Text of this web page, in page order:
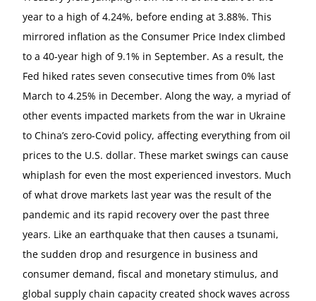
year to a high of 4.24%, before ending at 3.88%. This
mirrored inflation as the Consumer Price Index climbed
to a 40-year high of 9.1% in September. As a result, the
Fed hiked rates seven consecutive times from 0% last
March to 4.25% in December. Along the way, a myriad of
other events impacted markets from the war in Ukraine
to China’s zero-Covid policy, affecting everything from oil
prices to the U.S. dollar. These market swings can cause
whiplash for even the most experienced investors. Much
of what drove markets last year was the result of the
pandemic and its rapid recovery over the past three
years. Like an earthquake that then causes a tsunami,
the sudden drop and resurgence in business and
consumer demand, fiscal and monetary stimulus, and
global supply chain capacity created shock waves across